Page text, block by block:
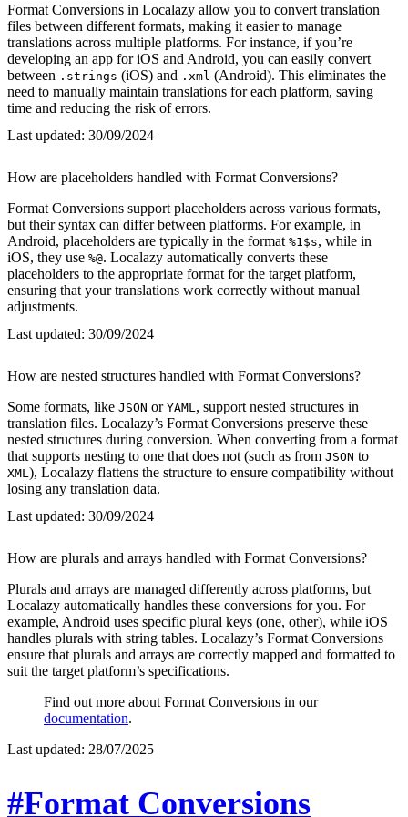
Format Conversions in Localazy allow you to convert translation
files between different formats, making it easier to manage
translations across multiple platforms. For instance, if you’re
developing an app for iOS and Android, you can easily convert
between .strings (iOS) and .xml (Android). This eliminates the
need to manually maintain translations for each platform, saving
time and reducing the risk of errors.
Last updated: 30/09/2024
How are placeholders handled with Format Conversions?
Format Conversions support placeholders across various formats,
but their syntax can differ between platforms. For example, in
Android, placeholders are typically in the format %1$s, while in
iOS, they use %@. Localazy automatically converts these
placeholders to the appropriate format for the target platform,
ensuring that your translations work correctly without manual
adjustments.
Last updated: 30/09/2024
How are nested structures handled with Format Conversions?
Some formats, like JSON or YAML , support nested structures in
translation files. Localazy’s Format Conversions preserve these
nested structures during conversion. When converting from a format
that supports nesting to one that does not (such as from JSON to
XML ), Localazy flattens the structure to ensure compatibility without
losing any translation data.
Last updated: 30/09/2024
How are plurals and arrays handled with Format Conversions?
Plurals and arrays are managed differently across platforms, but
Localazy automatically handles these conversions for you. For
example, Android uses specific plural keys (one, other), while iOS
handles plurals with string tables. Localazy’s Format Conversions
ensure that plurals and arrays are correctly mapped and formatted to
suit the target platform’s specifications.
Find out more about Format Conversions in our
documentation.
Last updated: 28/07/2025
#Format Conversions